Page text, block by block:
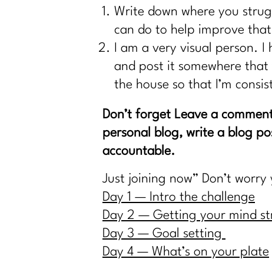
Write down where you
can do to help improve that
I am a very visual person.
and post it somewhere
the house so that I’m
Don’t forget Leave a
personal blog, write a blog
accountable.
Just joining now” Don’t
Day 1 — Intro the challenge
Day 2 — Getting your mind
Day 3 — Goal setting
Day 4 — What’s on your plate